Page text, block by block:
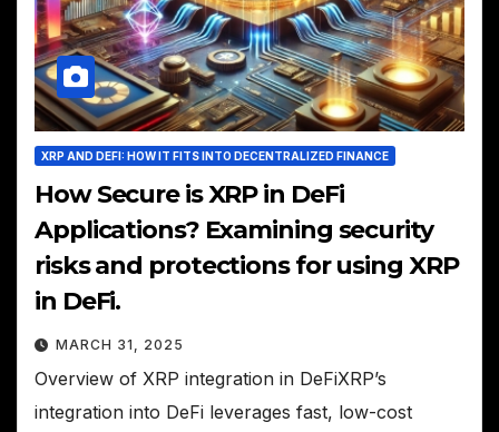
XRP AND DEFI: HOW IT FITS INTO DECENTRALIZED FINANCE
How Secure is XRP in DeFi
Applications? Examining security
risks and protections for using XRP
in DeFi.
MARCH 31, 2025
Overview of XRP integration in DeFiXRP’s
integration into DeFi leverages fast, low-cost